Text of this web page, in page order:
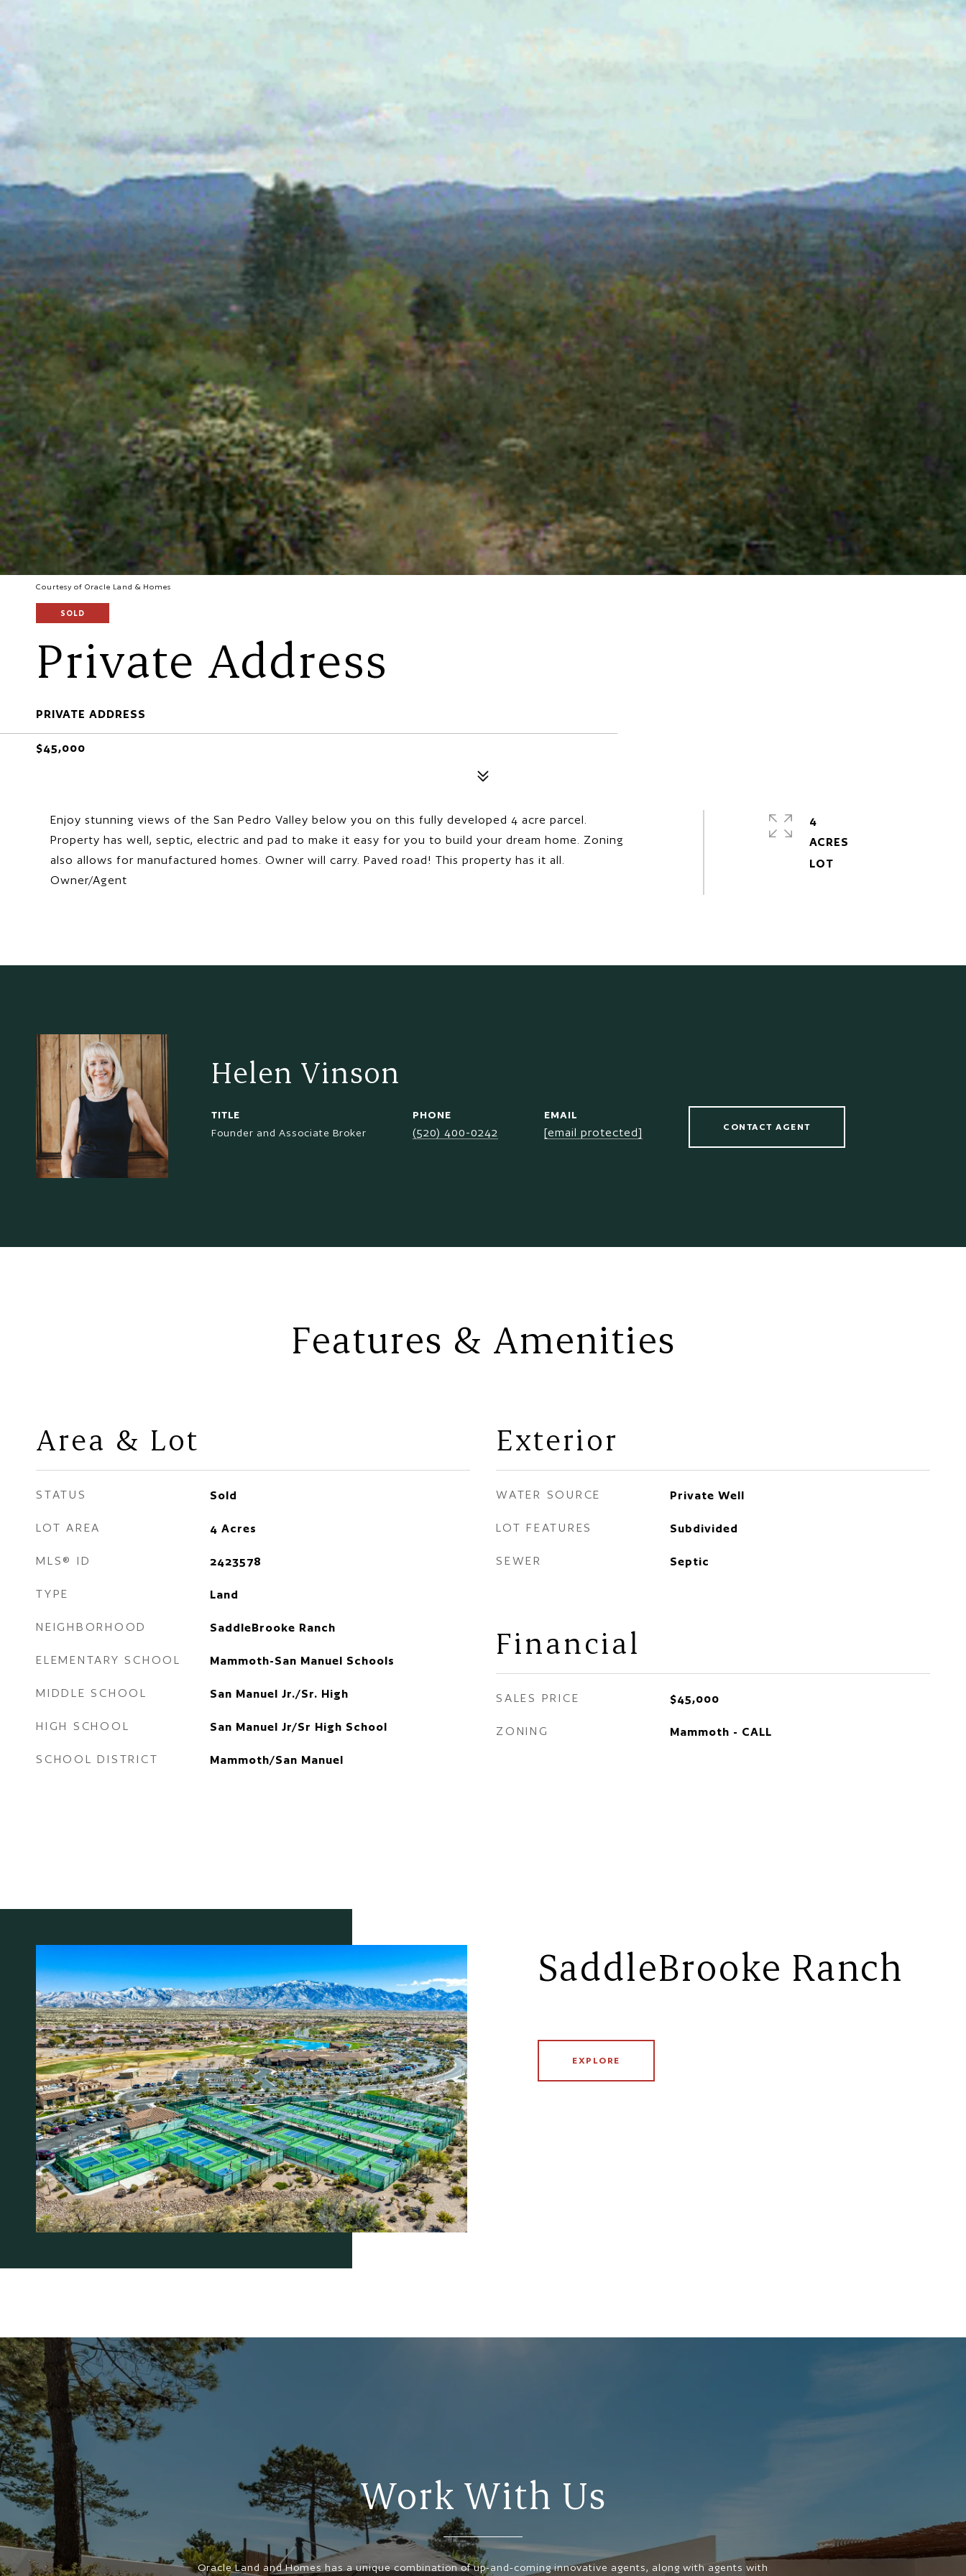
Courtesy of Oracle Land & Homes
SOLD
Private Address
PRIVATE ADDRESS
$45,000
Enjoy stunning views of the San Pedro Valley below you on this fully developed 4 acre parcel.
Property has well, septic, electric and pad to make it easy for you to build your dream home. Zoning
also allows for manufactured homes. Owner will carry. Paved road! This property has it all.
Owner/Agent
4
ACRES
Helen Vinson
TITLE
Founder and Associate Broker
PHONE
(520) 400-0242
EMAIL
[email protected] CONTACT AGENT
Features & Amenities
Area & Lot
STATUS Sold
LOT AREA 4 Acres
MLS® ID 2423578
TYPE Land
NEIGHBORHOOD SaddleBrooke Ranch
ELEMENTARY SCHOOL Mammoth-San Manuel Schools
MIDDLE SCHOOL San Manuel Jr./Sr. High
HIGH SCHOOL San Manuel Jr/Sr High School
SCHOOL DISTRICT Mammoth/San Manuel
Exterior
WATER SOURCE Private Well
LOT FEATURES Subdivided
SEWER Septic
Financial
SALES PRICE $45,000
ZONING Mammoth - CALL
SaddleBrooke Ranch
EXPLORE
Work With Us
Oracle Land and Homes has a unique combination of up-and-coming innovative agents, along with agents with